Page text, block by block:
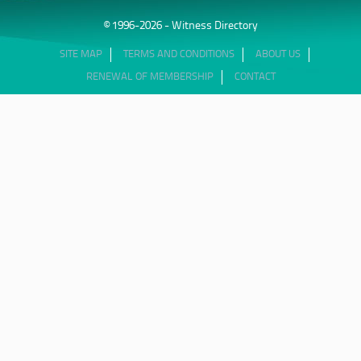
© 1996-2026 - Witness Directory
SITE MAP TERMS AND CONDITIONS ABOUT US
RENEWAL OF MEMBERSHIP CONTACT